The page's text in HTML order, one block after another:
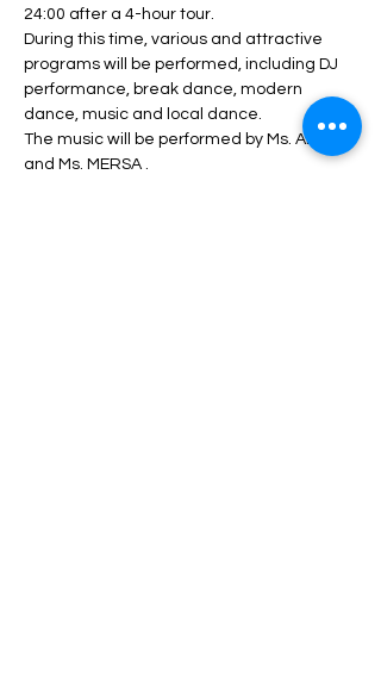
24:00 after a 4-hour tour.
During this time, various and attractive
programs will be performed, including DJ
performance, break dance, modern
dance, music and local dance.
The music will be performed by Ms. ANITA
and Ms. MERSA .